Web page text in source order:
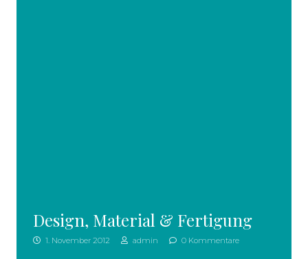
Design, Material & Fertigung
1. November 2012 admin 0 Kommentare